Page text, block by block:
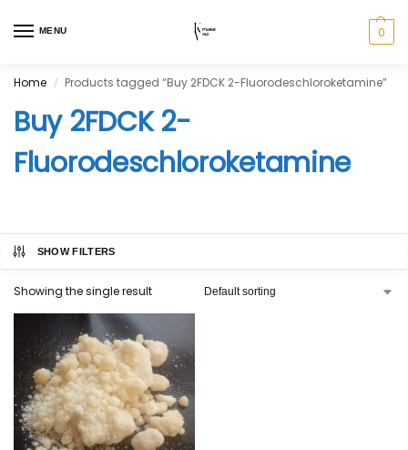
MENU 0
Home / Products tagged “Buy 2FDCK 2-Fluorodeschloroketamine”
Buy 2FDCK 2-
Fluorodeschloroketamine
SHOW FILTERS
Showing the single result